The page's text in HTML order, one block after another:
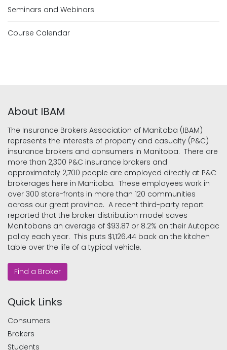
Seminars and Webinars
Course Calendar
About IBAM
The Insurance Brokers Association of Manitoba (IBAM)
represents the interests of property and casualty (P&C)
insurance brokers and consumers in Manitoba. There are
more than 2,300 P&C insurance brokers and
approximately 2,700 people are employed directly at P&C
brokerages here in Manitoba. These employees work in
over 300 store-fronts in more than 120 communities
across our great province. A recent third-party report
reported that the broker distribution model saves
Manitobans an average of $93.87 or 8.2% on their Autopac
policy each year. This puts $1,126.44 back on the kitchen
table over the life of a typical vehicle.
Find a Broker
Quick Links
Consumers
Brokers
Students